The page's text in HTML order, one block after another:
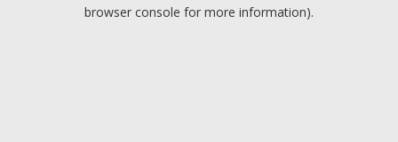
browser console for more information).